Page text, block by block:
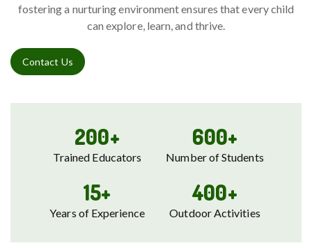
fostering a nurturing environment ensures that every child
can explore, learn, and thrive.
Contact Us
200+
Trained Educators
600+
Number of Students
15+
Years of Experience
400+
Outdoor Activities